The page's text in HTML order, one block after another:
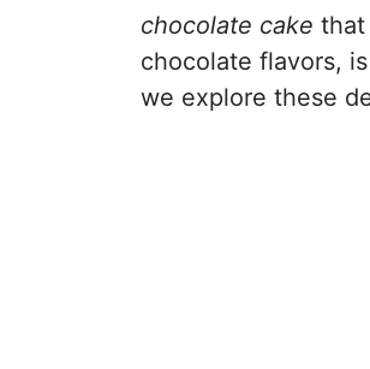
chocolate cake that
chocolate flavors,
we explore these